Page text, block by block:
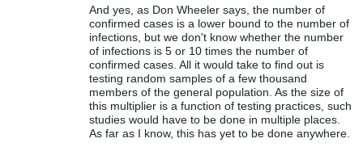
And yes, as Don Wheeler says, the number of
confirmed cases is a lower bound to the number of
infections, but we don't know whether the number
of infections is 5 or 10 times the number of
confirmed cases. All it would take to find out is
testing random samples of a few thousand
members of the general population. As the size of
this multiplier is a function of testing practices, such
studies would have to be done in multiple places.
As far as I know, this has yet to be done anywhere.